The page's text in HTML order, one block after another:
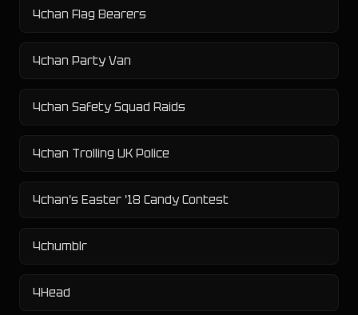
4chan Flag Bearers
4chan Party Van
4chan Safety Squad Raids
4chan Trolling UK Police
4chan's Easter '18 Candy Contest
4chumblr
4Head